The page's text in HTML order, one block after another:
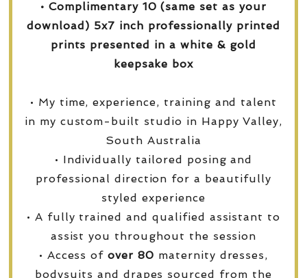
• Complimentary 10 (same set as your
download) 5x7 inch professionally printed
prints presented in a white & gold
keepsake box
• My time, experience, training and talent
in my custom-built studio in Happy Valley,
South Australia
• Individually tailored posing and
professional direction for a beautifully
styled experience
• A fully trained and qualified assistant to
assist you throughout the session
• Access ofover 80 maternity dresses,
bodysuits and drapes sourced from the